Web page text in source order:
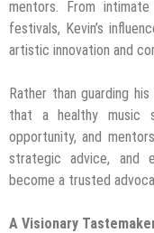
mentors. From
festivals, Kevin’s
artistic innovation and
Rather than guarding
that a healthy music
opportunity, and
strategic advice, and
become a trusted
A Visionary